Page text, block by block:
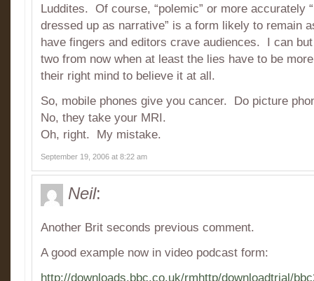
Luddites. Of course, “polemic” or more accurately
dressed up as narrative” is a form likely to remain
have fingers and editors crave audiences. I can
two from now when at least the lies have to be
their right mind to believe it at all.
So, mobile phones give you cancer. Do picture
No, they take your MRI.
Oh, right. My mistake.
September 19, 2006 at 8:22 am
Neil:
Another Brit seconds previous comment.
A good example now in video podcast form:
http://downloads.bbc.co.uk/rmhttp/downloadtrial/